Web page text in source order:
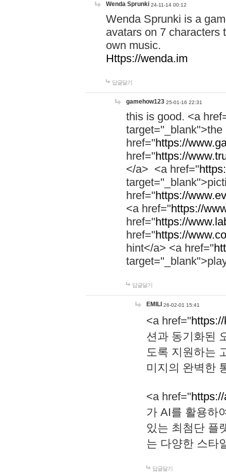
Wenda Sprunki 24-11-14 00:12
Wenda Sprunki is a
avatars on 7 characters
own music.
Https://wenda.im
답글달기
gamehow123 25-01-16 22:31
this is good. <a
href="https://
href="https://
</a> <a href="
href="https://
<a href="https://
href="https://
href="https://
hint</a> <a href="
답글달기
EMILI 26-02-01 15:41
<a href="
션과 동기화된
도록 지원하는
미지의 완벽한
<a href="
가 AI를 활용하
있는 최첨단 플
는 다양한 스타
답글달기